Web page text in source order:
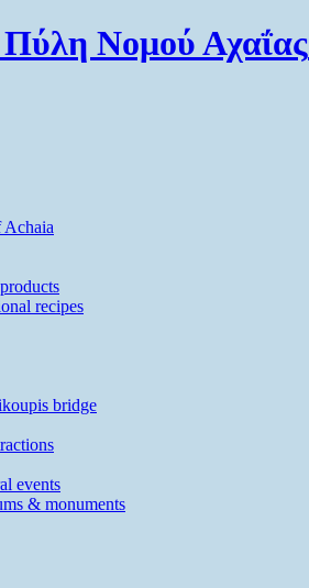
Πύλη Νομού Αχαΐας
Achaia
recipes
bridge
events
& monuments